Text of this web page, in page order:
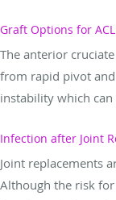
Graft Options for
The anterior
from rapid pivot
instability which can
Infection after Joint
Joint replacements
Although the risk